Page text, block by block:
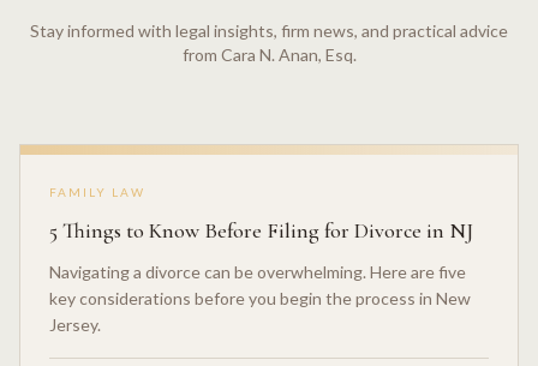
Stay informed with legal insights, firm news, and practical advice
from Cara N. Anan, Esq.
FAMILY LAW
5 Things to Know Before Filing for Divorce in NJ
Navigating a divorce can be overwhelming. Here are five
key considerations before you begin the process in New
Jersey.